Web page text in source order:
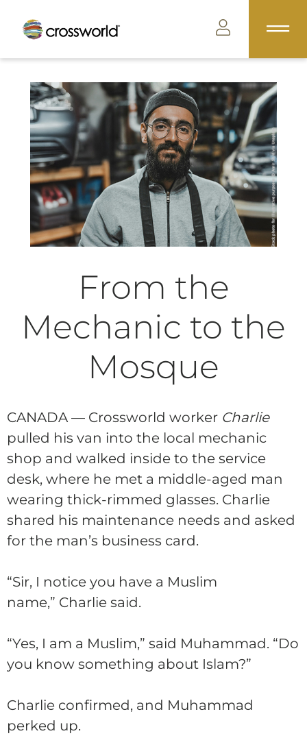
From the
Mechanic to the
Mosque
CANADA — Crossworld worker Charlie
pulled his van into the local mechanic
shop and walked inside to the service
desk, where he met a middle-aged man
wearing thick-rimmed glasses. Charlie
shared his maintenance needs and asked
for the man’s business card.
“Sir, I notice you have a Muslim
name,” Charlie said.
“Yes, I am a Muslim,” said Muhammad. “Do
you know something about Islam?”
Charlie confirmed, and Muhammad
perked up.